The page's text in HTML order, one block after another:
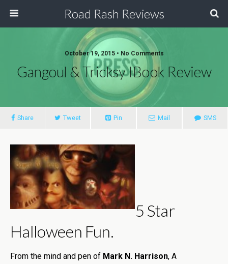
Road Rash Reviews
October 19, 2015 • No Comments
Gangoul & Tricksy IBook Review
Share Tweet Pin Mail SMS
5 Star
Halloween Fun.
From the mind and pen of Mark N. Harrison, A